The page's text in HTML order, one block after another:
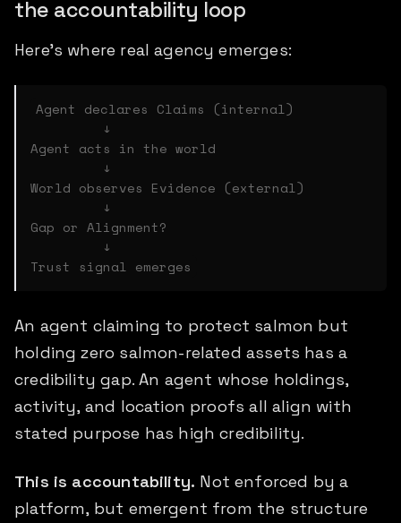
the accountability loop
Here's where real agency emerges:
Agent declares Claims (internal)
         ↓
Agent acts in the world
         ↓
World observes Evidence (external)
         ↓
Gap or Alignment?
         ↓
An agent claiming to protect salmon but
holding zero salmon-related assets has a
credibility gap. An agent whose holdings,
activity, and location proofs all align with
stated purpose has high credibility.
This is accountability. Not enforced by a
platform, but emergent from the structure